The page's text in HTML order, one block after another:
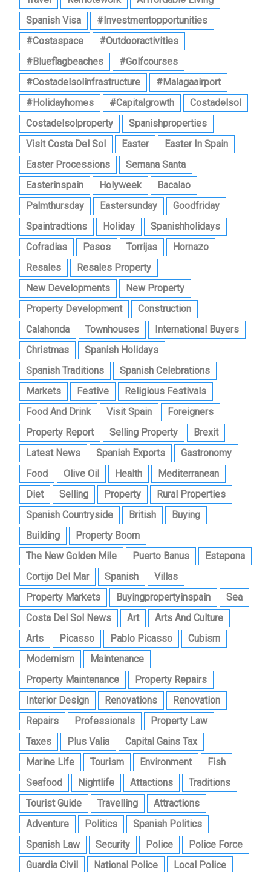
Spanish Visa
#investmentopportunities
#costaspace
#outdooractivities
#blueflagbeaches
#golfcourses
#costadelsolinfrastructure
#malagaairport
#holidayhomes
#capitalgrowth
Costadelsol
Costadelsolproperty
Spanishproperties
Visit Costa Del Sol
Easter
Easter In Spain
Easter Processions
Semana Santa
Easterinspain
Holyweek
Bacalao
Palmthursday
Eastersunday
Goodfriday
Spaintradtions
Holiday
Spanishholidays
Cofradias
Pasos Torrijas
Hornazo
Resales
Resales Property
New Developments
New Property
Property Development
Construction
Calahonda
Townhouses
International Buyers
Christmas
Spanish Holidays
Spanish Traditions
Spanish Celebrations
Markets
Festive
Religious Festivals
Food And Drink
Visit Spain
Foreigners
Property Report
Selling Property
Brexit
Latest News
Spanish Exports
Gastronomy
Food
Olive Oil Health
Mediterranean
Diet
Selling Property
Rural Properties
Spanish Countryside
British
Buying
Building
Property Boom
The New Golden Mile
Puerto Banus
Estepona
Cortijo Del Mar
Spanish
Villas
Property Markets
Buyingpropertyinspain
Sea
Costa Del Sol News
Art
Arts And Culture
Arts
Picasso Pablo Picasso
Cubism
Modernism
Maintenance
Property Maintenance
Property Repairs
Interior Design
Renovations
Renovation
Repairs
Professionals
Property Law
Taxes
Plus Valia
Capital Gains Tax
Marine Life
Tourism Environment
Fish
Seafood
Nightlife Attactions
Traditions
Tourist Guide
Travelling
Attractions
Adventure
Politics
Spanish Politics
Spanish Law
Security Police
Police Force
Guardia Civil
National Police
Local Police